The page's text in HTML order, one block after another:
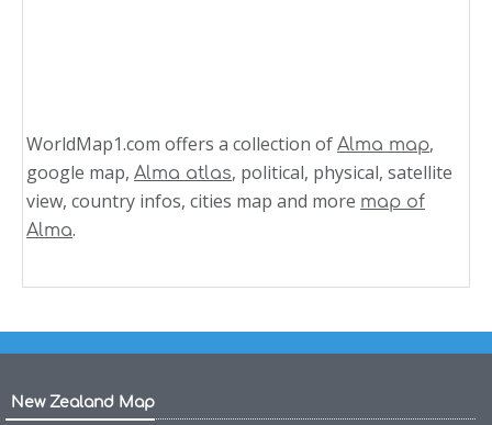
WorldMap1.com offers a collection of Alma map,
google map, Alma atlas, political, physical, satellite
view, country infos, cities map and more map of
Alma.
New Zealand Map